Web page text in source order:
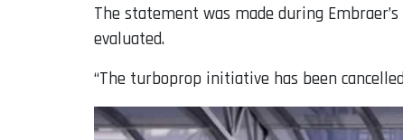
The statement was made during
evaluated.
“The turboprop initiative has been